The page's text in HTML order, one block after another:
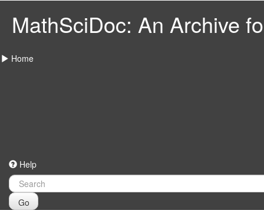
MathSciDoc: An Archive
Home
Help
Go